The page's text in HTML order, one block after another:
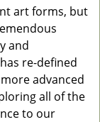
art forms, but
and
re-defined
advanced
all of the
to our